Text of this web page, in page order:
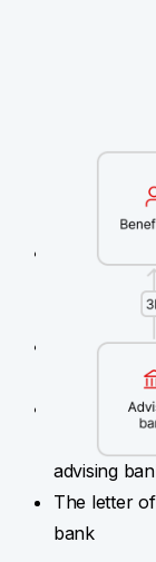
Bank
for
A
terms and
A principal
A
advising
The letter
bank